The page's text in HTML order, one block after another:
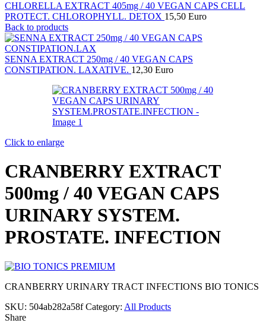
CHLORELLA EXTRACT 405mg / 40 VEGAN CAPS CELL
PROTECT. CHLOROPHYLL. DETOX 15,50 Euro
Back to products
SENNA EXTRACT 250mg / 40 VEGAN CAPS
CONSTIPATION. LAXATIVE. 12,30 Euro
Click to enlarge
CRANBERRY EXTRACT
500mg / 40 VEGAN CAPS
URINARY SYSTEM.
PROSTATE. INFECTION
CRANBERRY URINARY TRACT INFECTIONS BIO TONICS
SKU: 504ab282a58fCategory: All Products
Share